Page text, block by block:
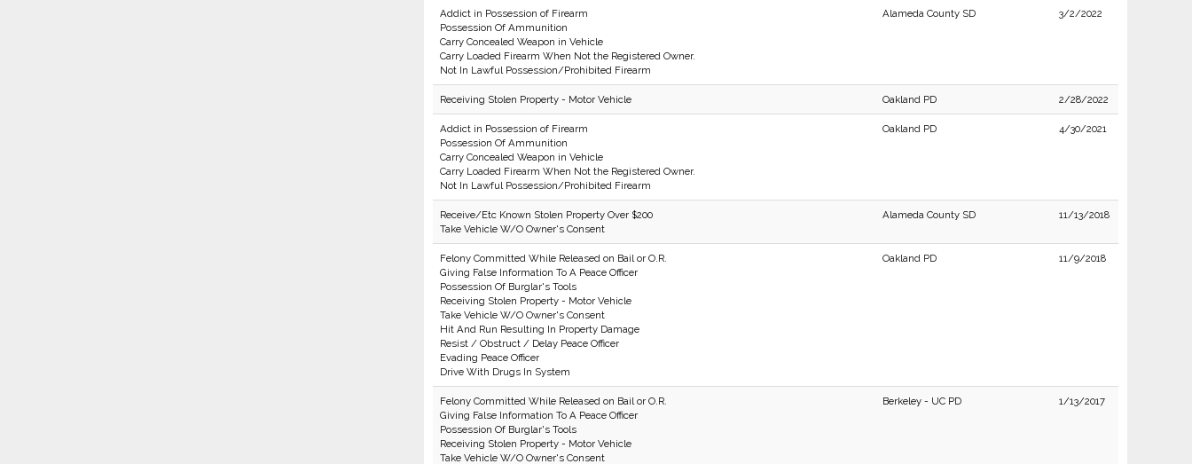
Addict in Possession of Firearm
Possession Of Ammunition
Carry Concealed Weapon in Vehicle
Carry Loaded Firearm When Not the Registered Owner.
Not In Lawful Possession/Prohibited Firearm
Alameda County SD 3/2/2022
Receiving Stolen Property - Motor Vehicle Oakland PD 2/28/2022
Addict in Possession of Firearm
Possession Of Ammunition
Carry Concealed Weapon in Vehicle
Carry Loaded Firearm When Not the Registered Owner.
Not In Lawful Possession/Prohibited Firearm
Oakland PD 4/30/2021
Receive/Etc Known Stolen Property Over $200
Take Vehicle W/O Owner's Consent
Alameda County SD 11/13/2018
Felony Committed While Released on Bail or O.R.
Giving False Information To A Peace Officer
Possession Of Burglar's Tools
Receiving Stolen Property - Motor Vehicle
Take Vehicle W/O Owner's Consent
Hit And Run Resulting In Property Damage
Resist / Obstruct / Delay Peace Officer
Evading Peace Officer
Drive With Drugs In System
Oakland PD 11/9/2018
Felony Committed While Released on Bail or O.R.
Giving False Information To A Peace Officer
Possession Of Burglar's Tools
Receiving Stolen Property - Motor Vehicle
Take Vehicle W/O Owner's Consent
Berkeley - UC PD 1/13/2017